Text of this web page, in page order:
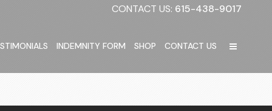
CONTACT US: 615-438-9017
INDEMNITY FORM SHOP CONTACT US